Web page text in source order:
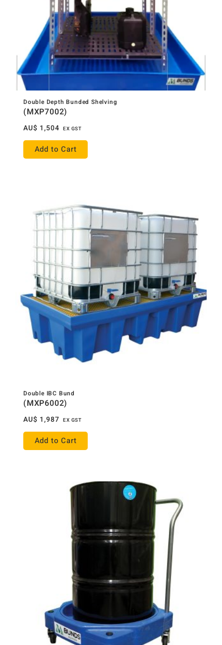
Double Depth Bunded Shelving
(MXP7002)
AU$ 1,504 EX GST
Add to Cart
Double IBC Bund
(MXP6002)
AU$ 1,987 EX GST
Add to Cart